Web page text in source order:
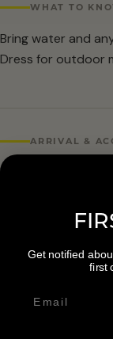
WHAT TO
Bring water and
Dress for outdoor
ARRIVAL &
No registration
available at 616-
Classes are
increase or
Get notified
first